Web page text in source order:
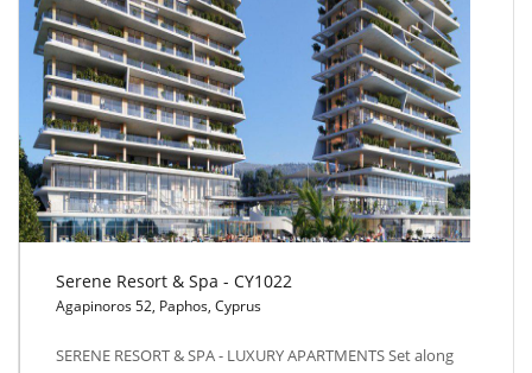
Serene Resort & Spa - CY1022
Serene Resort & Spa - CY1022
Agapinoros 52, Paphos, Cyprus
SERENE RESORT & SPA - LUXURY APARTMENTS Set along